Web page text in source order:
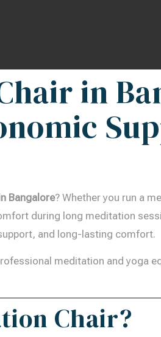
in
Bangalore? Whether you run a
during long meditation
and long-lasting comfort.
meditation and yoga
Chair?